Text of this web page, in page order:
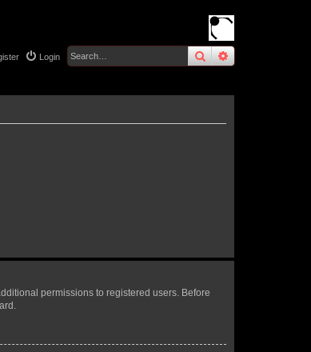
searchadvanced
Login
permissions to registered users. Before